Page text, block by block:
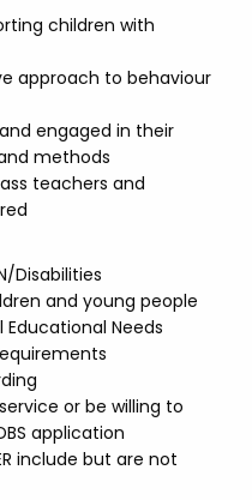
children with
approach to behaviour
engaged in their
methods
teachers and
Disabilities
and young people
Needs
or be willing to
application
include but are not